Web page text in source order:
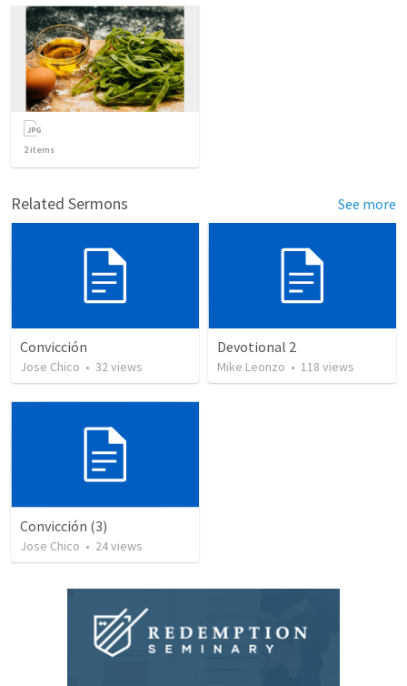
2items
Related Sermons See more
Convicción
Jose Chico • 32views
Devotional 2
Mike Leonzo • 118 views
Convicción (3)
Jose Chico • 24views